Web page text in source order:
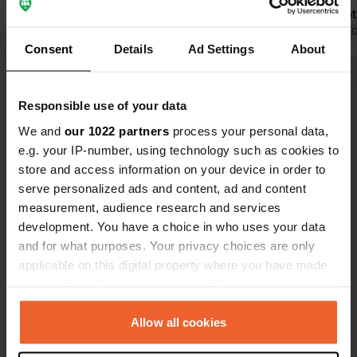
Consent Details Ad Settings About
Responsible use of your data
We and our 1022 partners process your personal data,
e.g. your IP-number, using technology such as cookies to
store and access information on your device in order to
serve personalized ads and content, ad and content
measurement, audience research and services
development. You have a choice in who uses your data
and for what purposes. Your privacy choices are only
applicable on this digital property where you have made
any time from the Cookie Declaration or by clicking on
the Privacy trigger icon.Allow all cookies
with each
highly
more
Translated by
Have you been here?
Contact
les iscles, sur le cd 994